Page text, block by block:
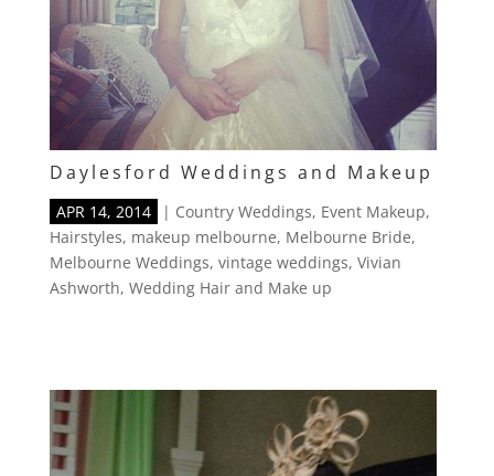
Daylesford Weddings and Makeup
APR 14, 2014 | Country Weddings, Event Makeup,
Hairstyles, makeup melbourne, Melbourne Bride,
Melbourne Weddings, vintage weddings, Vivian
Ashworth, Wedding Hair and Make up